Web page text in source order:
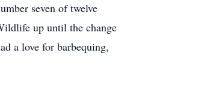
seven of twelve
up until the change
a love for barbequing,